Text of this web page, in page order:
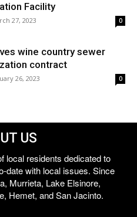
Facility
27, 2023 0
wine country sewer
contract
26, 2023 0
US
local residents dedicated to
date with local issues. Since
Murrieta, Lake Elsinore,
Hemet, and San Jacinto.